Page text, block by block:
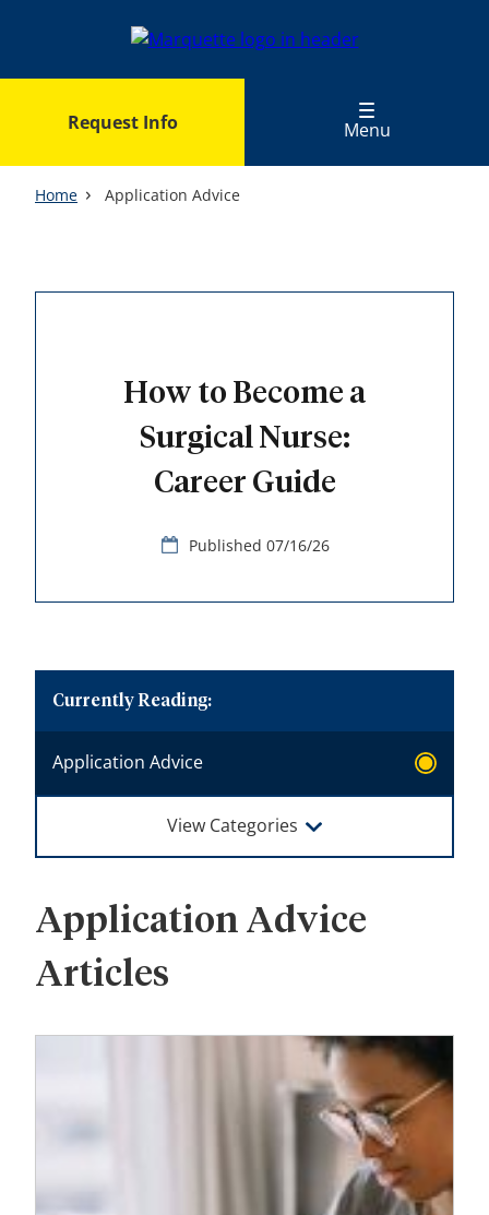
Request Info
Menu
Home Application Advice
How to Become a
Surgical Nurse:
Career Guide
07/16/26
Application Advice
View Categories
Application Advice
Articles